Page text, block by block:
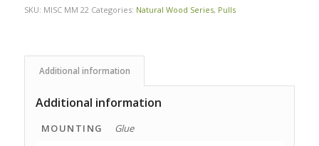
SKU: MISC MM 22 Categories: Natural Wood Series, Pulls
Additional information
Additional information
MOUNTING
Glue